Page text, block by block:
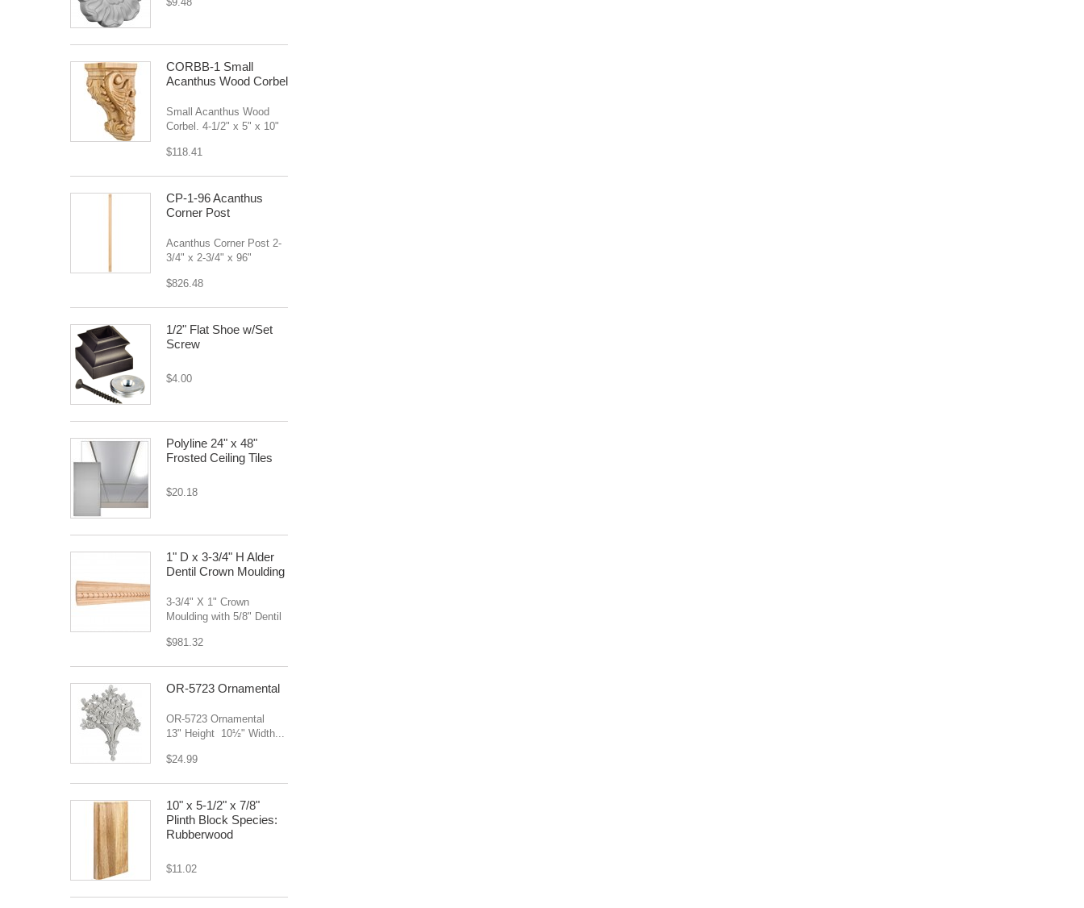
CORBB-1 Small
Acanthus Wood Corbel
Small Acanthus Wood
Corbel. 4-1/2" x 5" x 10"
$118.41
CP-1-96 Acanthus
Corner Post
Acanthus Corner Post 2-
3/4" x 2-3/4" x 96"
$826.48
1/2" Flat Shoe w/Set
Screw
$4.00
Polyline 24" x 48"
Frosted Ceiling Tiles
$20.18
1" D x 3-3/4" H Alder
Dentil Crown Moulding
3-3/4" X 1" Crown
Moulding with 5/8" Dentil
$981.32
OR-5723 Ornamental
OR-5723 Ornamental
13" Height 10½" Width...
$24.99
10" x 5-1/2" x 7/8"
Plinth Block Species:
Rubberwood
$11.02